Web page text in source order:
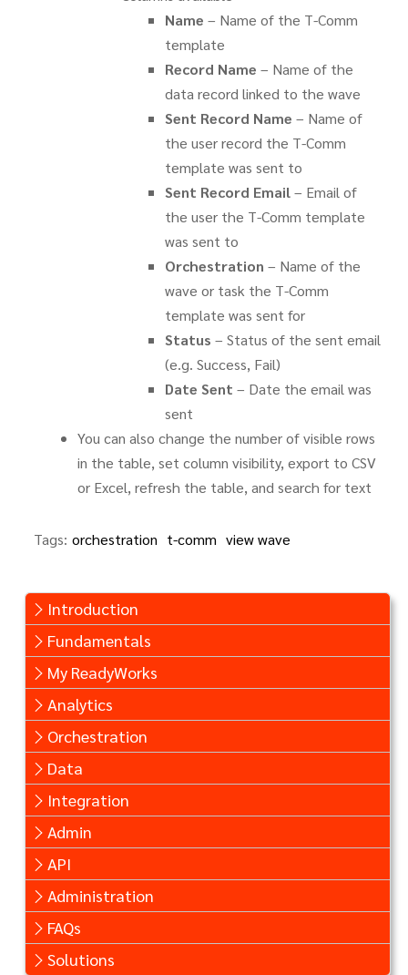
Introduction
Fundamentals
My ReadyWorks
Analytics
Orchestration
Data
Integration
Admin
API
Administration
FAQs
Solutions
Name – Name of the T-Comm
template
Record Name – Name of the
data record linked to the wave
Sent Record Name – Name of
the user record the T-Comm
template was sent to
Sent Record Email– Email of
the user the T-Comm template
was sent to
Orchestration – Name of the
wave or task the T-Comm
template was sent for
Status – Status of the sent email
(e.g. Success, Fail)
Date Sent – Date the email was
sent
You can also change the number of visible rows
in the table, set column visibility, export to CSV
or Excel, refresh the table, and search for text
Tags: orchestration t-comm view wave